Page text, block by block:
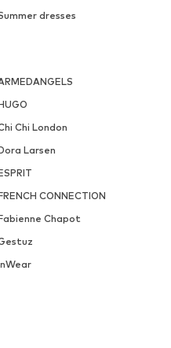
dresses
Chi London
Larsen
CONNECTION
Chapot